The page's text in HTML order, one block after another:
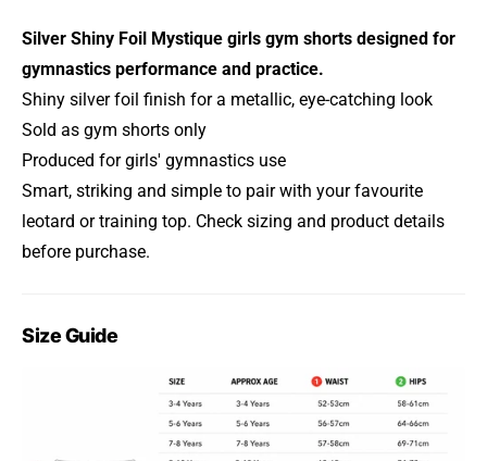
Silver Shiny Foil Mystique girls gym shorts designed for
gymnastics performance and practice.
Shiny silver foil finish for a metallic, eye-catching look
Sold as gym shorts only
Produced for girls' gymnastics use
Smart, striking and simple to pair with your favourite
leotard or training top. Check sizing and product details
before purchase.
Size Guide